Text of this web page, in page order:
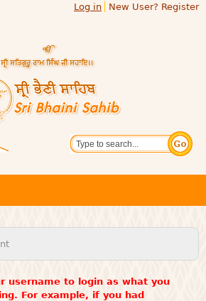
Log in New User? Register
for
Search
username to login as what you
For example, if you had